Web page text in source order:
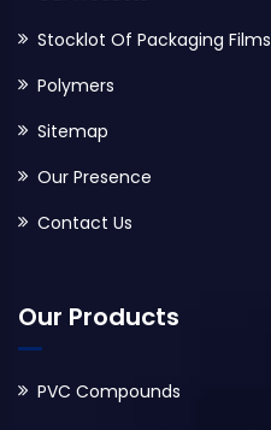
Stocklot Of Packaging Films
Polymers
Sitemap
Our Presence
Contact Us
Our Products
PVC Compounds